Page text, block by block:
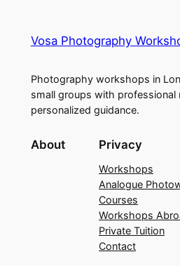
Vosa Photography
Photography workshops in
small groups with professional
personalized guidance.
About Privacy
Workshops
Analogue
Courses
Workshops
Private Tuition
Contact